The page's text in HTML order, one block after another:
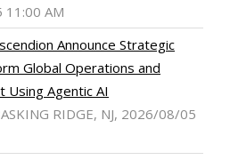
11:00 AM
Announce Strategic
Global Operations and
Agentic AI
RIDGE, NJ, 2026/08/05